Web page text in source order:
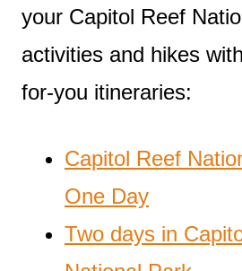
your Capitol Reef
activities and hikes
for-you itineraries:
Capitol Reef
One Day
Two days in